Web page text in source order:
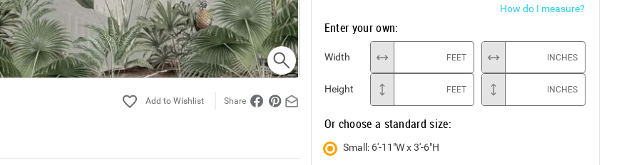
Share
How do I measure?
Enter your own:
Width FEET INCHES
Height FEET INCHES
Or choose a standard size:
Small: 6'-11"W x 3'-6"H